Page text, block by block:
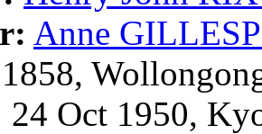
Anne
1858,
24 Oct 1950,